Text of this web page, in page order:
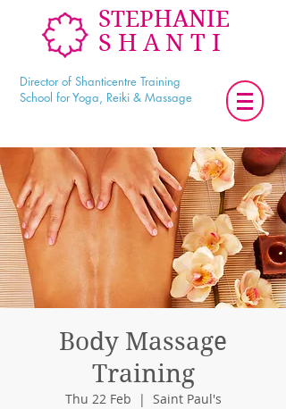
STEPHANIE
SHANTI
Director of Shanticentre Training
School for Yoga, Reiki & Massage
Body Massage
Training
Thu 22 Feb
  |
Saint Paul's